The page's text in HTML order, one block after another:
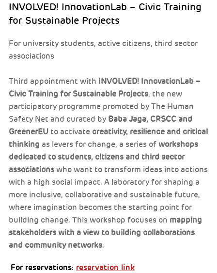
INVOLVED! InnovationLab – Civic Training
for Sustainable Projects
For university students, active citizens, third sector
associations
Third appointment with INVOLVED! InnovationLab –
Civic Training for Sustainable Projects, the new
participatory programme promoted by The Human
Safety Net and curated by Baba Jaga, CRSCC and
GreenerEU to activate creativity, resilience and critical
thinking as levers for change, a series of workshops
dedicated to students, citizens and third sector
associations who want to transform ideas into actions
with a high social impact. A laboratory for shaping a
more inclusive, collaborative and sustainable future,
where imagination becomes the starting point for
building change. This workshop focuses on mapping
stakeholders with a view to building collaborations
and community networks.
For reservations: reservation link